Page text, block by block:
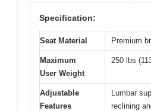
Specification:
Seat Material Premium
Maximum
User Weight
250 lbs
Adjustable
Features
Lumbar
reclining